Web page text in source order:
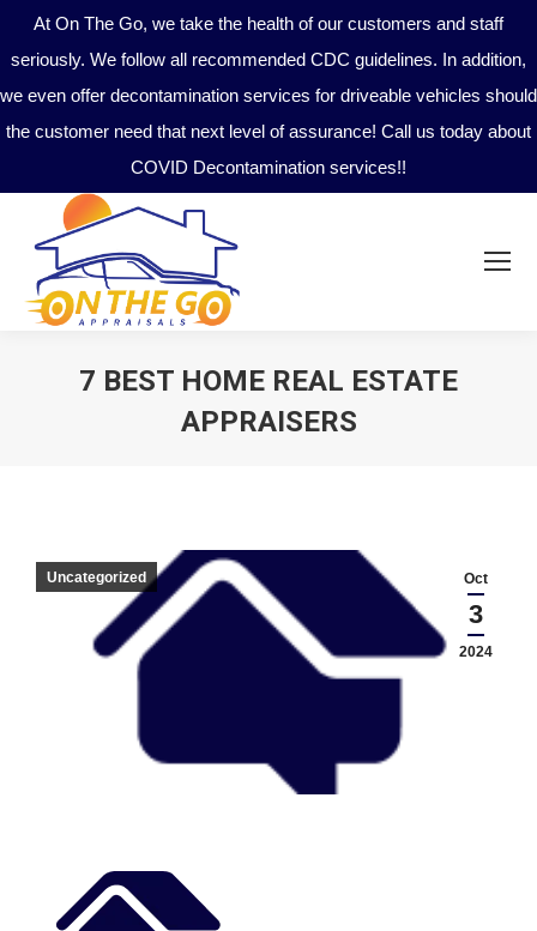
At On The Go, we take the health of our customers and staff
seriously. We follow all recommended CDC guidelines. In addition,
we even offer decontamination services for driveable vehicles should
the customer need that next level of assurance! Call us today about
COVID Decontamination services!!
7 BEST HOME REAL ESTATE
APPRAISERS
Oct
3
2024
Uncategorized